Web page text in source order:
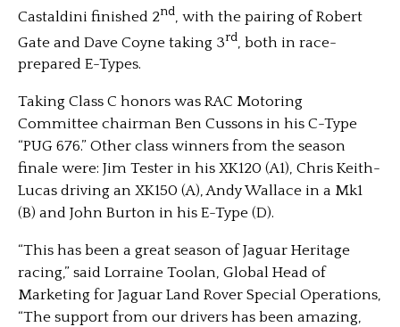
Castaldini finished 2nd, with the pairing of Robert
Gate and Dave Coyne taking 3rd , both in race-
prepared E-Types.
Taking Class C honors was RAC Motoring
Committee chairman Ben Cussons in his C-Type
“PUG 676.” Other class winners from the season
finale were: Jim Tester in his XK120 (A1), Chris Keith-
Lucas driving an XK150 (A), Andy Wallace in a Mk1
(B) and John Burton in his E-Type (D).
“This has been a great season of Jaguar Heritage
racing,” said Lorraine Toolan, Global Head of
Marketing for Jaguar Land Rover Special Operations,
“The support from our drivers has been amazing,